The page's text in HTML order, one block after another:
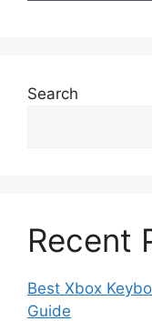
Search
Recent
Best Xbox
Guide